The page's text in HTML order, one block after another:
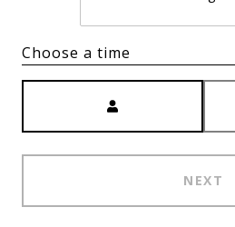
Choose a time
NEXT